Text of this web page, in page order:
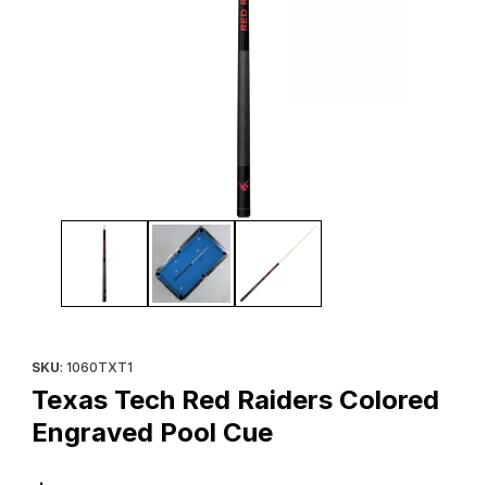
Thumbnail Filmstrip of Texas Tech Red Raiders Colored
SKU: 1060TXT1
Texas Tech Red Raiders Colored
Engraved Pool Cue